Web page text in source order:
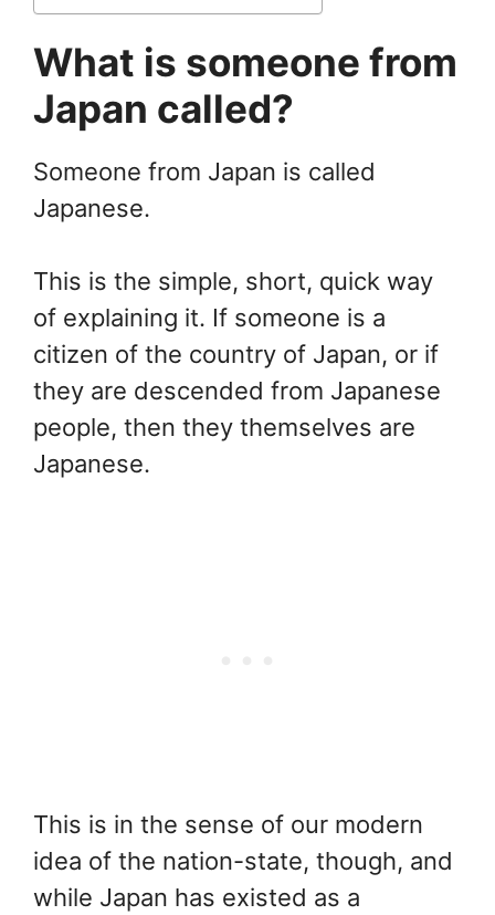
What is someone from
Japan called?
Someone from Japan is called
Japanese.
This is the simple, short, quick way
of explaining it. If someone is a
citizen of the country of Japan, or if
they are descended from Japanese
people, then they themselves are
Japanese.
This is in the sense of our modern
idea of the nation-state, though, and
while Japan has existed as a